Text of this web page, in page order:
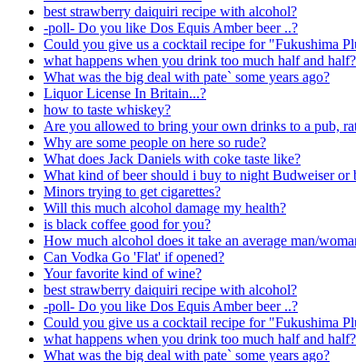
best strawberry daiquiri recipe with alcohol?
-poll- Do you like Dos Equis Amber beer ..?
Could you give us a cocktail recipe for "Fukushima
what happens when you drink too much half and half?
What was the big deal with pate` some years ago?
Liquor License In Britain...?
how to taste whiskey?
Are you allowed to bring your own drinks to a pub,
Why are some people on here so rude?
What does Jack Daniels with coke taste like?
What kind of beer should i buy to night Budweiser or
Minors trying to get cigarettes?
Will this much alcohol damage my health?
is black coffee good for you?
How much alcohol does it take an average man/
Can Vodka Go 'Flat' if opened?
Your favorite kind of wine?
best strawberry daiquiri recipe with alcohol?
-poll- Do you like Dos Equis Amber beer ..?
Could you give us a cocktail recipe for "Fukushima
what happens when you drink too much half and half?
What was the big deal with pate` some years ago?